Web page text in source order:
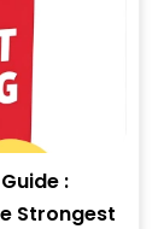
:
Strongest